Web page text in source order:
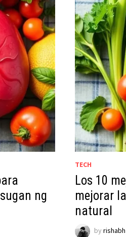
ng
TECH
Los 10
mejorar
natural
by